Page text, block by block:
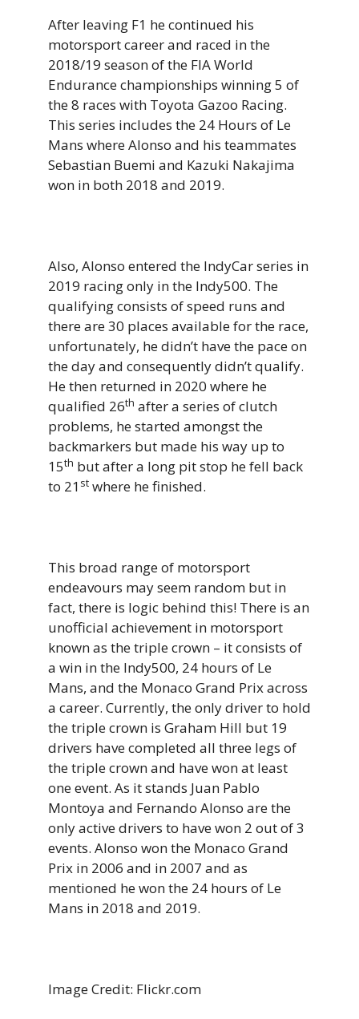
After leaving F1 he continued his
motorsport career and raced in the
2018/19 season of the FIA World
Endurance championships winning 5 of
the 8 races with Toyota Gazoo Racing.
This series includes the 24 Hours of Le
Mans where Alonso and his teammates
Sebastian Buemi and Kazuki Nakajima
won in both 2018 and 2019.
Also, Alonso entered the IndyCar series in
2019 racing only in the Indy500. The
qualifying consists of speed runs and
there are 30 places available for the race,
unfortunately, he didn’t have the pace on
the day and consequently didn’t qualify.
He then returned in 2020 where he
qualified 26th after a series of clutch
problems, he started amongst the
backmarkers but made his way up to
15th but after a long pit stop he fell back
to 21 st where he finished.
This broad range of motorsport
endeavours may seem random but in
fact, there is logic behind this! There is an
unofficial achievement in motorsport
known as the triple crown – it consists of
a win in the Indy500, 24 hours of Le
Mans, and the Monaco Grand Prix across
a career. Currently, the only driver to hold
the triple crown is Graham Hill but 19
drivers have completed all three legs of
the triple crown and have won at least
one event. As it stands Juan Pablo
Montoya and Fernando Alonso are the
only active drivers to have won 2 out of 3
events. Alonso won the Monaco Grand
Prix in 2006 and in 2007 and as
mentioned he won the 24 hours of Le
Mans in 2018 and 2019.
Image Credit: Flickr.com